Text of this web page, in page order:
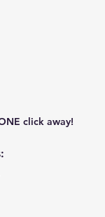
click away!